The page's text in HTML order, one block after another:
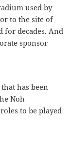
used by
to the site of
for decades. And
sponsor
has been
Noh
to be played